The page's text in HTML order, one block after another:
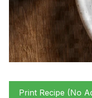
Print Recipe (No